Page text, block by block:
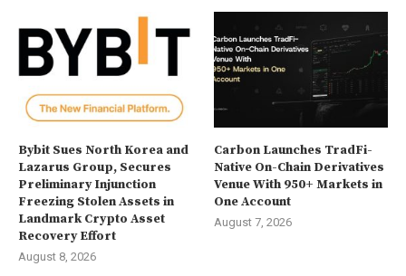
Bybit Sues North Korea and
Lazarus Group, Secures
Preliminary Injunction
Freezing Stolen Assets in
Landmark Crypto Asset
Recovery Effort
August 8, 2026
Carbon Launches TradFi-
Native On-Chain Derivatives
Venue With 950+ Markets in
One Account
August 7, 2026